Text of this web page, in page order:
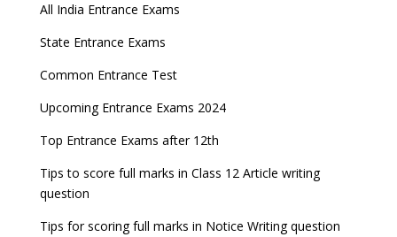
Entrance Exams for Commerce Sudents
Latest Entrance Exam Notifications
Entrance Exams for Teaching Jobs
Entrance Exams for Railways Recruitment
Pharma Admission 2023
BBA Admissions 2023
Fashion Design Admissions 2023
B.Ed Admission 2023
November
UPSC ESE 2022 Prelims Result announced, Check
JEE Main 2024 Registration deadline extended
2023
ICSE and ISC 2023 Board Exams Date Sheet
GATE 2023 Exam Schedule Released, Check Now
SSC released Exam Dates for CGL, CHSL and
other exams
All India Entrance Exams
State Entrance Exams
Common Entrance Test
Upcoming Entrance Exams 2024
Top Entrance Exams after 12th
Tips to score full marks in Class 12 Article writing
question
Tips for scoring full marks in Notice Writing question